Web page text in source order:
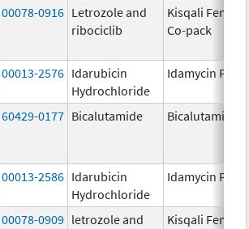
00078-0916 Letrozole and
ribociclib
Kisqali Femara
Co-pack
00013-2576 Idarubicin
Hydrochloride
Idamycin PFS
60429-0177 Bicalutamide Bicalutamide
00013-2586 Idarubicin
Hydrochloride
Idamycin PFS
00078-0909 letrozole and
Kisqali Femara